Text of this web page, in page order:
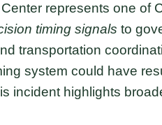
represents one of
timing signals to
transportation
system could have
incident highlights